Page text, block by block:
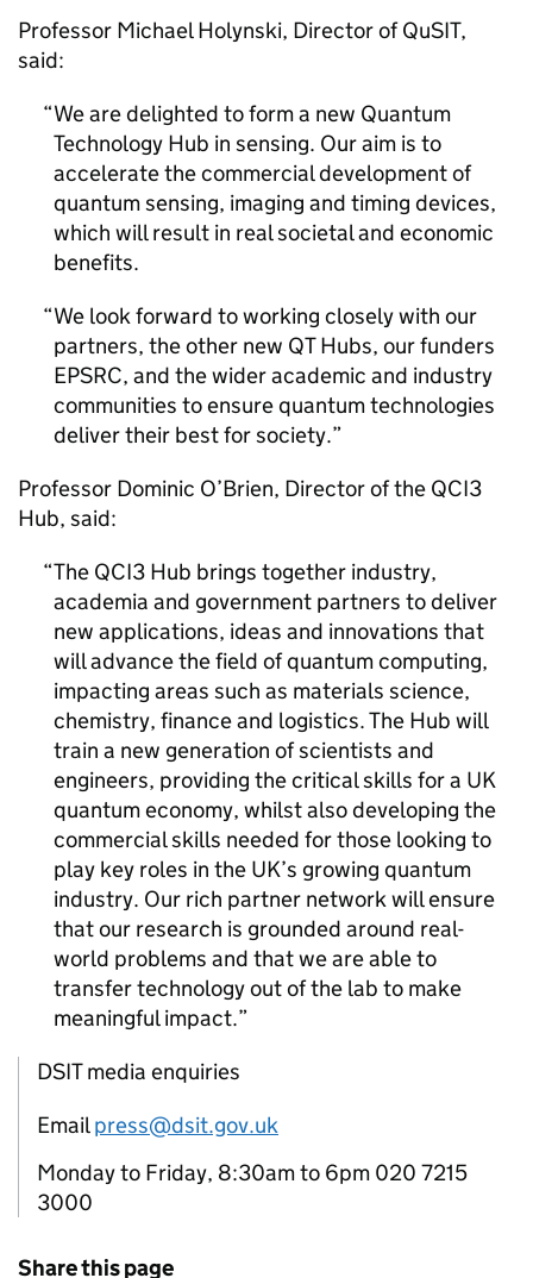
Professor Michael Holynski, Director of QuSIT,
said:
We are delighted to form a new Quantum
Technology Hub in sensing. Our aim is to
accelerate the commercial development of
quantum sensing, imaging and timing devices,
which will result in real societal and economic
benefits.
We look forward to working closely with our
partners, the other new QT Hubs, our funders
EPSRC, and the wider academic and industry
communities to ensure quantum technologies
deliver their best for society.
Professor Dominic O’Brien, Director of the QCI3
Hub, said:
The QCI3 Hub brings together industry,
academia and government partners to deliver
new applications, ideas and innovations that
will advance the field of quantum computing,
impacting areas such as materials science,
chemistry, finance and logistics. The Hub will
train a new generation of scientists and
engineers, providing the critical skills for a UK
quantum economy, whilst also developing the
commercial skills needed for those looking to
play key roles in the UK’s growing quantum
industry. Our rich partner network will ensure
that our research is grounded around real-
world problems and that we are able to
transfer technology out of the lab to make
meaningful impact.
DSIT media enquiries
Emailpress@dsit.gov.uk
Monday to Friday, 8:30am to 6pm 020 7215
3000
Share this page